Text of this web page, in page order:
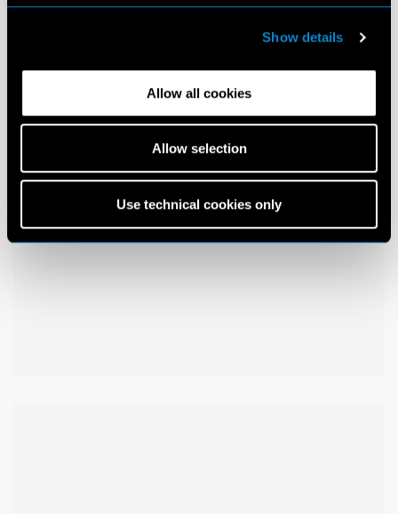
Show details
Allow all cookies
Allow selection
Use technical cookies only